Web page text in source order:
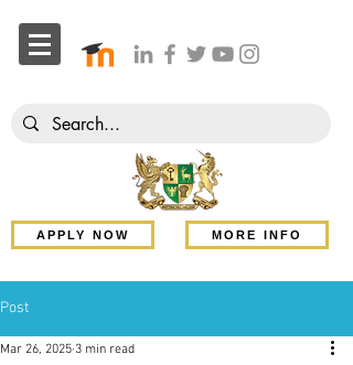
APPLY NOW MORE INFO
Post
Mar 26, 2025 3 min read